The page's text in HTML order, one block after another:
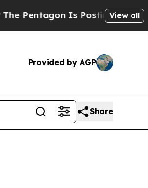
Is Posting CrypticView all
Provided by AGP
Share